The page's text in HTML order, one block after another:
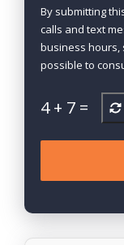
By submitting
calls and text
business hours,
possible to
4+ 7 =